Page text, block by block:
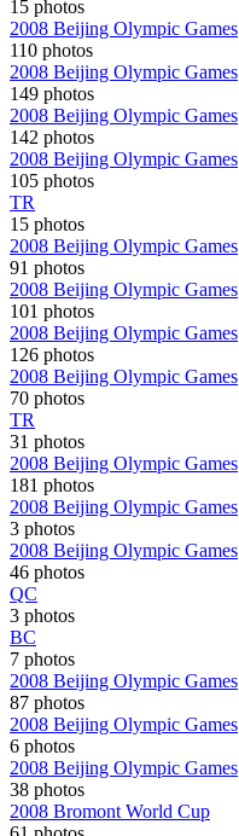
15 photos
2008 Beijing Olympic Games
110 photos
2008 Beijing Olympic Games
149 photos
2008 Beijing Olympic Games
142 photos
2008 Beijing Olympic Games
105 photos
TR
15 photos
2008 Beijing Olympic Games
91 photos
2008 Beijing Olympic Games
101 photos
2008 Beijing Olympic Games
126 photos
2008 Beijing Olympic Games
70 photos
TR
31 photos
2008 Beijing Olympic Games
181 photos
2008 Beijing Olympic Games
3 photos
2008 Beijing Olympic Games
46 photos
QC
3 photos
BC
7 photos
2008 Beijing Olympic Games
87 photos
2008 Beijing Olympic Games
6 photos
2008 Beijing Olympic Games
38 photos
2008 Bromont World Cup